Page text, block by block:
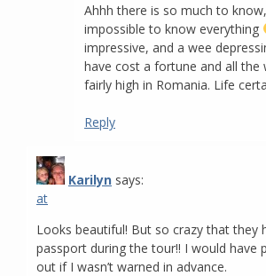
Ahhh there is so much to
impossible to know everything
impressive, and a wee
have cost a fortune and all the
fairly high in Romania. Life
Reply
Karilyn says:
at
Looks beautiful! But so crazy that they
passport during the tour!! I would have
out if I wasn’t warned in advance.